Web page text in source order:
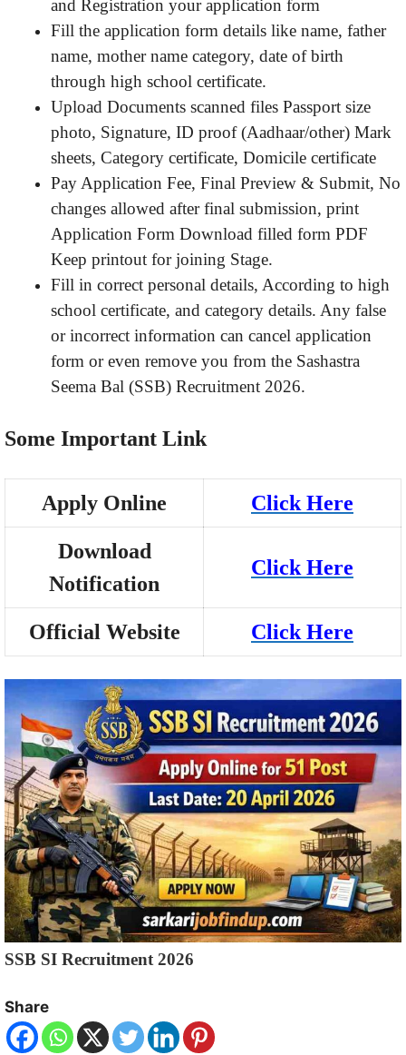
and Registration your application form
Fill the application form details like name, father
name, mother name category, date of birth
through high school certificate.
Upload Documents scanned files Passport size
photo, Signature, ID proof (Aadhaar/other) Mark
sheets, Category certificate, Domicile certificate
Pay Application Fee, Final Preview & Submit, No
changes allowed after final submission, print
Application Form Download filled form PDF
Keep printout for joining Stage.
Fill in correct personal details, According to high
school certificate, and category details. Any false
or incorrect information can cancel application
form or even remove you from the Sashastra
Seema Bal (SSB) Recruitment 2026.
Some Important Link
Apply Online Click Here
Download
Notification
Click Here
Official Website Click Here
SSB SI Recruitment 2026
Share